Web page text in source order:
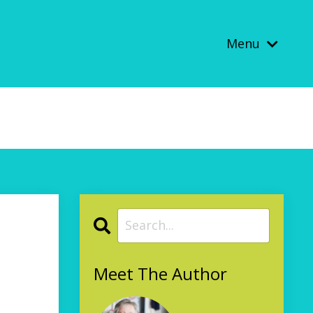
Menu
Meet The Author